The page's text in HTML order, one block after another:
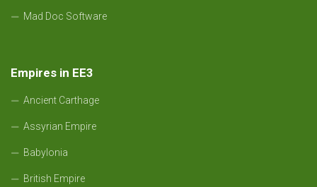
Mad Doc Software
Empires in EE3
Ancient Carthage
Assyrian Empire
Babylonia
British Empire